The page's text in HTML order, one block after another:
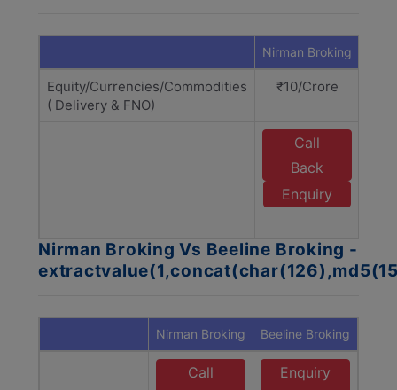
Nirman Broking
Equity/Currencies/Commodities
( Delivery & FNO)
₹10/Crore
Call
Back
Enquiry
Nirman Broking Vs Beeline Broking -
Nirman Broking Beeline Broking
Call
Enquiry